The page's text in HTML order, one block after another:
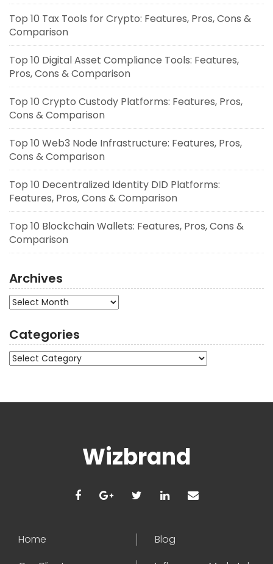
Top 10 Tax Tools for Crypto: Features, Pros, Cons &
Comparison
Top 10 Digital Asset Compliance Tools: Features,
Pros, Cons & Comparison
Top 10 Crypto Custody Platforms: Features, Pros,
Cons & Comparison
Top 10 Web3 Node Infrastructure: Features, Pros,
Cons & Comparison
Top 10 Decentralized Identity DID Platforms:
Features, Pros, Cons & Comparison
Top 10 Blockchain Wallets: Features, Pros, Cons &
Comparison
Archives
Archives
Categories
Categories
Wizbrand
Home
Blog